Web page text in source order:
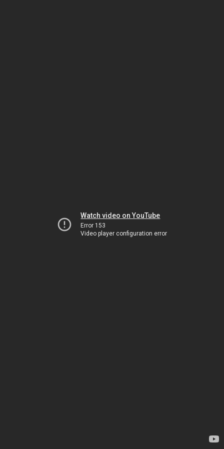
Watch video on YouTube
Error 153
Video player configuration error